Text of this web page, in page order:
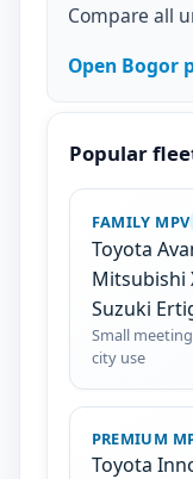
Compare all
Open Bogor
Popular
FAMILY MPV
Toyota
Mitsubishi
Suzuki
Small
city use
PREMIUM
Toyota